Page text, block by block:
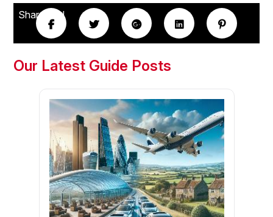
Share this!
Our Latest Guide Posts